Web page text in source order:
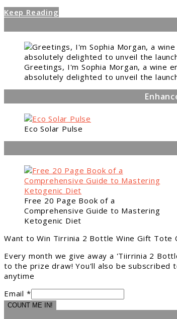
Keep Reading
Greetings, I'm Sophia Morgan, a wine
absolutely delighted to unveil the
Eco Solar Pulse
Free 20 Page Book of a
Comprehensive Guide to Mastering
Ketogenic Diet
Want to Win Tirrinia 2 Bottle Wine Gift Tote
Every month we give away a 'Tiirrinia 2
to the prize draw! You'll also be subscribed
anytime
Email *
COUNT ME IN!